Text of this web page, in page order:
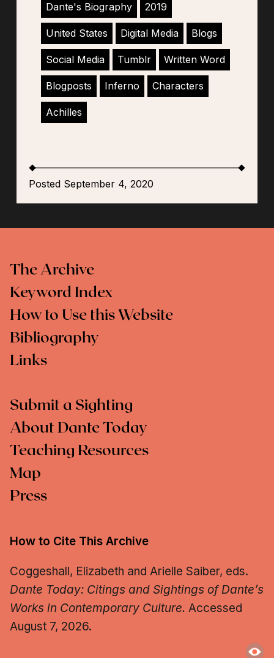
Dante's Biography 2019
United States Digital Media Blogs
Social Media Tumblr Written Word
Blogposts Inferno Characters
Achilles
Posted September 4, 2020
The Archive
Keyword Index
How to Use this Website
Bibliography
Links
Submit a Sighting
About Dante Today
Teaching Resources
Map
Press
How to Cite This Archive
Coggeshall, Elizabeth and Arielle Saiber, eds.
Dante Today: Citings and Sightings of Dante’s
Works in Contemporary Culture. Accessed
August 7, 2026.